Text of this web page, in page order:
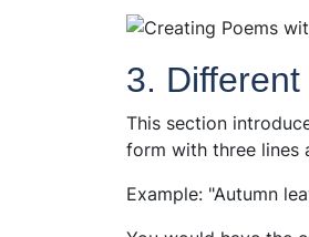
3.
This section
form with three lines
Example: "Autumn